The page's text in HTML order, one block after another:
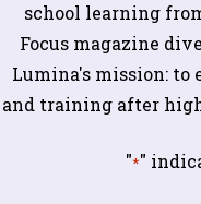
school learning
Focus magazine
Lumina's mission: to
and training after
"*"